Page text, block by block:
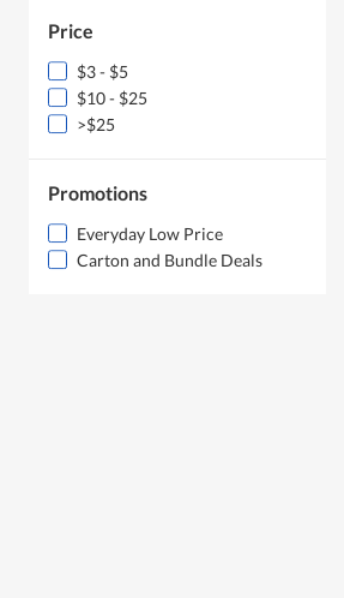
Price
$3 - $5
$10 - $25
>$25
Promotions
Everyday Low Price
Carton and Bundle Deals